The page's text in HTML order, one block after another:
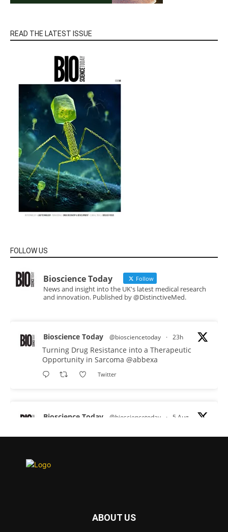
READ THE LATEST ISSUE
FOLLOW US
Bioscience Today Follow
News and insight into the UK's latest medical research
and innovation. Published by @DistinctiveMed.
Bioscience Today @biosciencetoday · 23h
Turning Drug Resistance into a Therapeutic
Opportunity in Sarcoma @abbexa
Twitter
Bioscience Today @biosciencetoday · 5 Aug
proteins from some of the most extreme
diseases.
Twitter
ABOUT US